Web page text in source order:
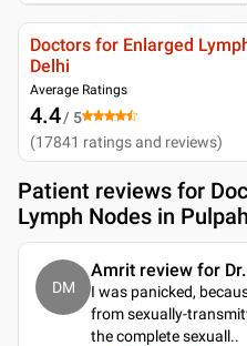
Doctors for Enlarged
Delhi
Average Ratings
4.4/ 5
(17841 ratings and reviews)
Patient reviews for
Lymph Nodes in
DM
Amrit review for
I was panicked,
from sexually-
the complete sexuall..